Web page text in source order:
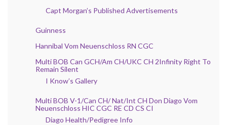
Capt Morgan’s Published Advertisements
Guinness
Hannibal Vom Neuenschloss RN CGC
Multi BOB Can GCH/Am CH/UKC CH 2Infinity Right To
Remain Silent
I Know’s Gallery
Multi BOB V-1/Can CH/ Nat/Int CH Don Diago Vom
Neuenschloss HIC CGC RE CD CS CI
Diago Health/Pedigree Info